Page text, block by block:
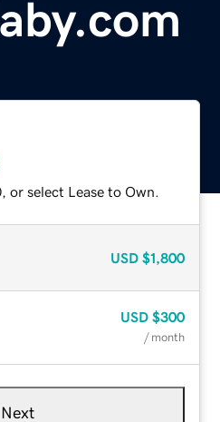
select Lease to Own.
USD $1,800
USD $300
/ month
Next